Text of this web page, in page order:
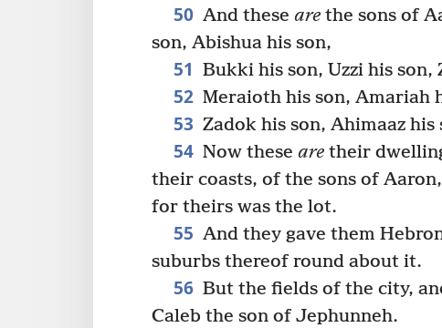
50 And these arethe sons of
son, Abishua his son,
51 Bukki his son, Uzzi his son,
52 Meraioth his son, Amariah
53 Zadok his son, Ahimaaz his
54 Now these aretheir
their coasts, of the sons of
for theirs was the lot.
55 And they gave them
suburbs thereof round about it.
56 But the fields of the city,
Caleb the son of Jephunneh.